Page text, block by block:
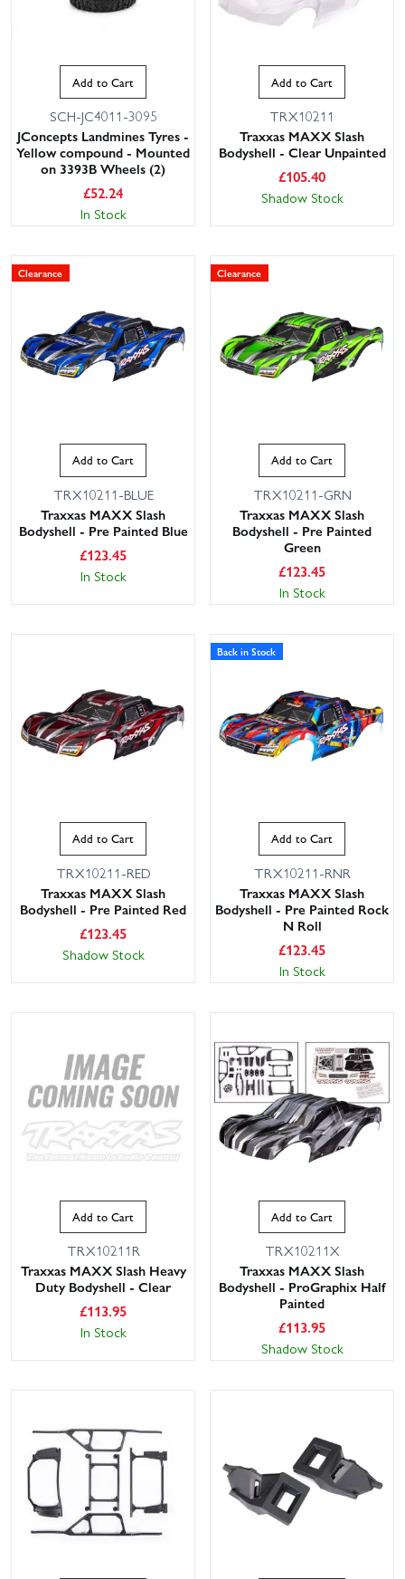
Add to Cart
SCH-JC4011-3095
JConcepts Landmines Tyres -
Yellow compound - Mounted
on 3393B Wheels (2)
£52.24
In Stock
Add to Cart
TRX10211
Traxxas MAXX Slash
Bodyshell - Clear Unpainted
£105.40
Shadow Stock
Clearance
Add to Cart
TRX10211-BLUE
Traxxas MAXX Slash
Bodyshell - Pre Painted Blue
£123.45
In Stock
Clearance
Add to Cart
TRX10211-GRN
Traxxas MAXX Slash
Bodyshell - Pre Painted
Green
£123.45
In Stock
Add to Cart
TRX10211-RED
Traxxas MAXX Slash
Bodyshell - Pre Painted Red
£123.45
Shadow Stock
Back in Stock
Add to Cart
TRX10211-RNR
Traxxas MAXX Slash
Bodyshell - Pre Painted Rock
N Roll
£123.45
In Stock
Add to Cart
TRX10211R
Traxxas MAXX Slash Heavy
Duty Bodyshell - Clear
£113.95
In Stock
Add to Cart
TRX10211X
Traxxas MAXX Slash
Bodyshell - ProGraphix Half
Painted
£113.95
Shadow Stock